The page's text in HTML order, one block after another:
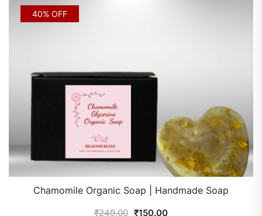
40% OFF
Chamomile Organic Soap | Handmade Soap
₹249.00 ₹150.00